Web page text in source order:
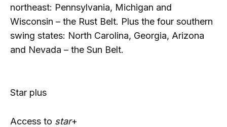
northeast: Pennsylvania, Michigan and
Wisconsin – the Rust Belt. Plus the four southern
swing states: North Carolina, Georgia, Arizona
and Nevada – the Sun Belt.
Star plus
Access to star+